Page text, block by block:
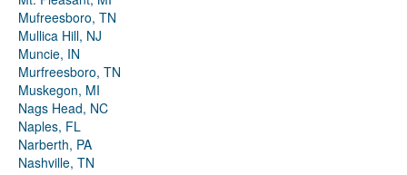
Mufreesboro, TN
Mullica Hill, NJ
Muncie, IN
Murfreesboro, TN
Muskegon, MI
Nags Head, NC
Naples, FL
Narberth, PA
Nashville, TN